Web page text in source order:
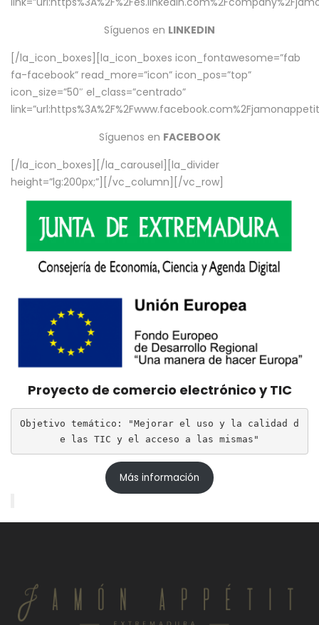
Síguenos en LINKEDIN
[/la_icon_boxes][la_icon_boxes icon_fontawesome=”fab
fa-facebook” read_more=”icon” icon_pos=”top”
icon_size=”50″ el_class=”centrado”
Síguenos en FACEBOOK
[/la_icon_boxes][/la_carousel][la_divider
height=”lg:200px;”][/vc_column][/vc_row]
Proyecto de comercio electrónico y TIC
Objetivo temático: "Mejorar el uso y la calidad d
e las TIC y el acceso a las mismas"
Más información